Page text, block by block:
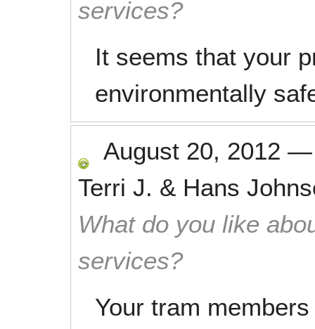
services?
It seems that your
environmentally
August 20, 2012
Terri J. & Hans
What do you like
services?
Your tram